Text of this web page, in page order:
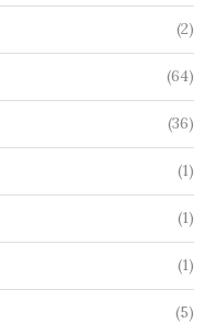
(2)
(64)
(36)
(1)
(1)
(1)
(5)